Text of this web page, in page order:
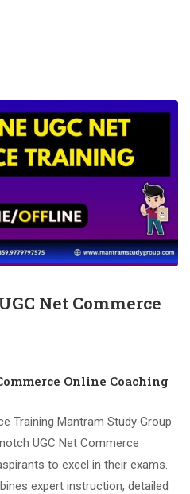
Net Commerce
Online Coaching
Training Mantram Study Group
UGC Net Commerce
to excel in their exams.
expert instruction, detailed